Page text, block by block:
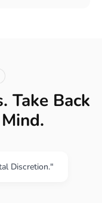
Take Back
Discretion."